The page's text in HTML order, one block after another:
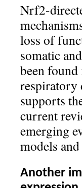
Nrf2-
loss of
somatic
been
respiratory
supports
current
emerging
models
Another